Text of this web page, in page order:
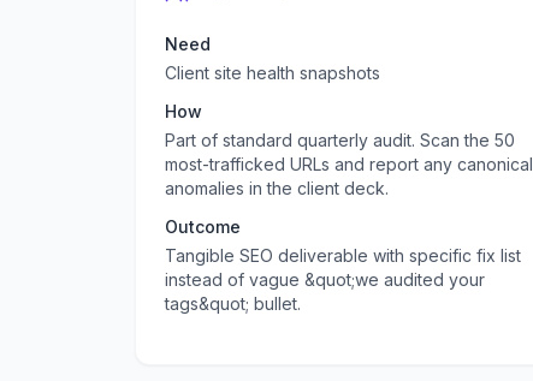
Need
Client site health snapshots
How
Part of standard quarterly audit. Scan the 50
most-trafficked URLs and report any canonical
anomalies in the client deck.
Outcome
Tangible SEO deliverable with specific fix list
instead of vague &quot;we audited your
tags&quot; bullet.